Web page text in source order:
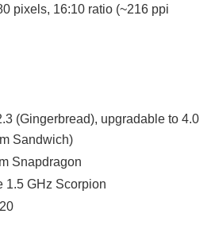
pixels, 16:10 ratio (~216 ppi
(Gingerbread), upgradable to 4.0
Sandwich)
Snapdragon
1.5 GHz Scorpion